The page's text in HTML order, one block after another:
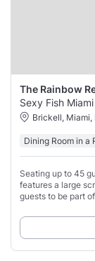
The Rainbow
Sexy Fish Miami
Brickell, Miami,
Dining Room in a
Seating up to 45
features a large
guests to be part